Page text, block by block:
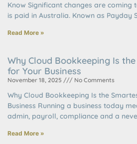
Know Significant changes are coming
is paid in Australia. Known as Payday
Read More »
Why Cloud Bookkeeping Is
for Your Business
November 18, 2025 No Comments
Why Cloud Bookkeeping Is the
Business Running a business today
admin, payroll, compliance and a
Read More »